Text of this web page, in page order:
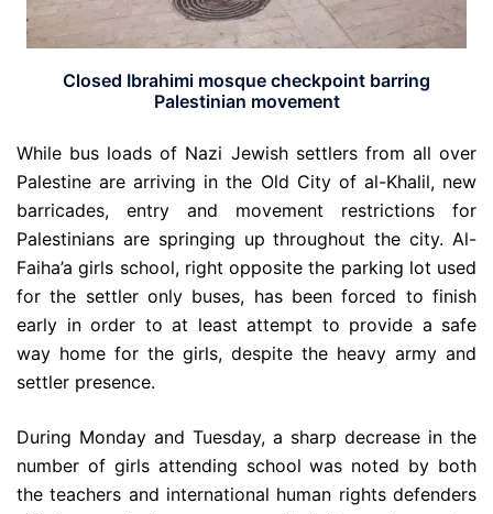
Closed Ibrahimi mosque checkpoint barring
Palestinian movement
While bus loads of Nazi Jewish settlers from all over
Palestine are arriving in the Old City of al-Khalil, new
barricades, entry and movement restrictions for
Palestinians are springing up throughout the city. Al-
Faiha’a girls school, right opposite the parking lot used
for the settler only buses, has been forced to finish
early in order to at least attempt to provide a safe
way home for the girls, despite the heavy army and
settler presence.
During Monday and Tuesday, a sharp decrease in the
number of girls attending school was noted by both
the teachers and international human rights defenders